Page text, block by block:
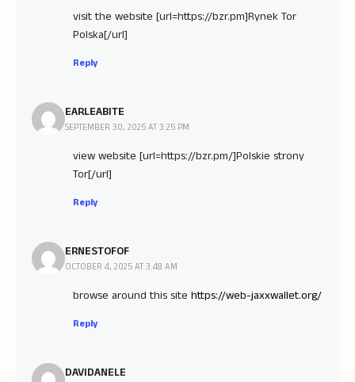
visit the website [url=https://bzr.pm]Rynek Tor
Polska[/url]
Reply
EARLEABITE
SEPTEMBER 30, 2025 AT 3:25 PM
view website [url=https://bzr.pm/]Polskie strony
Tor[/url]
Reply
ERNESTOFOF
OCTOBER 4, 2025 AT 3:48 AM
browse around this site https://web-jaxxwallet.org/
Reply
DAVIDANELE